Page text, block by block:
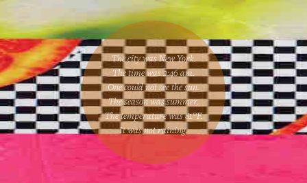
The city was New York.
The time was2:46 am.
One couldnot see the sun.
The season wassummer.
The temperature was81°F.
It was not raining.